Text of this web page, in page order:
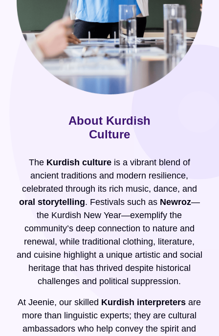
About Kurdish
Culture
The Kurdish cultureis a vibrant blend of
ancient traditions and modern resilience,
celebrated through its rich music, dance, and
oral storytelling. Festivals such as Newroz—
the Kurdish New Year—exemplify the
community’s deep connection to nature and
renewal, while traditional clothing, literature,
and cuisine highlight a unique artistic and social
heritage that has thrived despite historical
challenges and political suppression.
At Jeenie, our skilled Kurdish interpreters are
more than linguistic experts; they are cultural
ambassadors who help convey the spirit and